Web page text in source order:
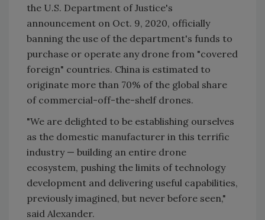
the U.S. Department of Justice's
announcement on Oct. 9, 2020, officially
banning the use of the department's funds to
purchase or operate any drone from "covered
foreign" countries. China is estimated to
originate more than 70% of the global share
of commercial-off-the-shelf drones.
"We are delighted to be establishing ourselves
as the domestic manufacturer in this terrific
industry — building an entire drone
ecosystem, pushing the limits of technology
development and delivering useful capabilities,
previously imagined, but never before seen,"
said Alexander.